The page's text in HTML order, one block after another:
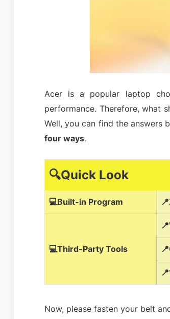
Acer is a popular laptop
performance. Therefore, what
Well, you can find the answers
four ways.
🔍Quick Look
💻Built-in Program
💻Third-Party Tools
Now, please fasten your belt